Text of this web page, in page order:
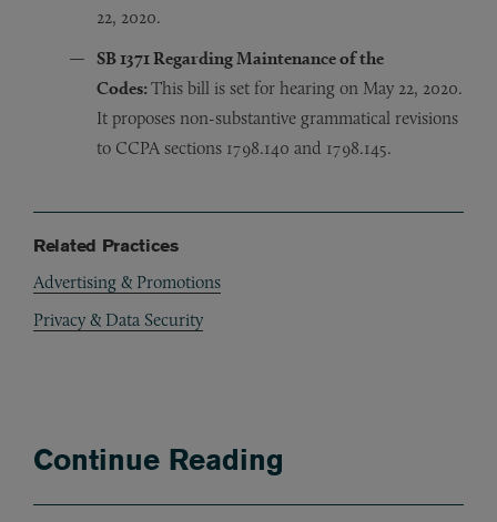
22, 2020.
SB 1371Regarding Maintenance of the
Codes: This bill is set for hearing on May 22, 2020.
It proposes non-substantive grammatical revisions
to CCPA sections 1798.140 and 1798.145.
Related Practices
Advertising & Promotions
Privacy & Data Security
Continue Reading